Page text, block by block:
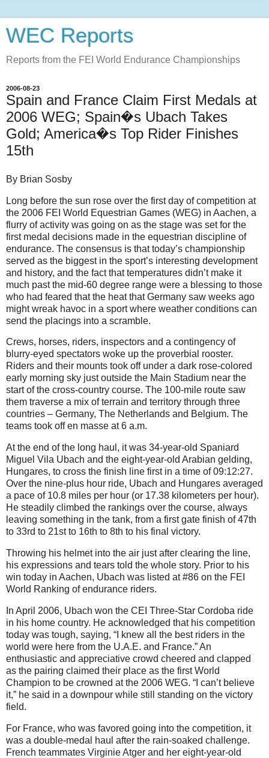
WEC Reports
Reports from the FEI World Endurance Championships
2006-08-23
Spain and France Claim First Medals at
2006 WEG; Spain�s Ubach Takes
Gold; America�s Top Rider Finishes
15th
By Brian Sosby
Long before the sun rose over the first day of competition at
the 2006 FEI World Equestrian Games (WEG) in Aachen, a
flurry of activity was going on as the stage was set for the
first medal decisions made in the equestrian discipline of
endurance. The consensus is that today’s championship
served as the biggest in the sport’s interesting development
and history, and the fact that temperatures didn’t make it
much past the mid-60 degree range were a blessing to those
who had feared that the heat that Germany saw weeks ago
might wreak havoc in a sport where weather conditions can
send the placings into a scramble.
Crews, horses, riders, inspectors and a contingency of
blurry-eyed spectators woke up the proverbial rooster.
Riders and their mounts took off under a dark rose-colored
early morning sky just outside the Main Stadium near the
start of the cross-country course. The 100-mile route saw
them traverse a mix of terrain and territory through three
countries – Germany, The Netherlands and Belgium. The
teams took off en masse at 6 a.m.
At the end of the long haul, it was 34-year-old Spaniard
Miguel Vila Ubach and the eight-year-old Arabian gelding,
Hungares, to cross the finish line first in a time of 09:12:27.
Over the nine-plus hour ride, Ubach and Hungares averaged
a pace of 10.8 miles per hour (or 17.38 kilometers per hour).
He steadily climbed the rankings over the course, always
leaving something in the tank, from a first gate finish of 47th
to 33rd to 21st to 16th to 8th to his final victory.
Throwing his helmet into the air just after clearing the line,
his expressions and tears told the whole story. Prior to his
win today in Aachen, Ubach was listed at #86 on the FEI
World Ranking of endurance riders.
In April 2006, Ubach won the CEI Three-Star Cordoba ride
in his home country. He acknowledged that his competition
today was tough, saying, “I knew all the best riders in the
world were here from the U.A.E. and France.” An
enthusiastic and appreciative crowd cheered and clapped
as the pairing claimed their place as the first World
Champion to be crowned at the 2006 WEG. “I can’t believe
it,” he said in a downpour while still standing on the victory
field.
For France, who was favored going into the competition, it
was a double-medal haul after the rain-soaked challenge.
French teammates Virginie Atger and her eight-year-old